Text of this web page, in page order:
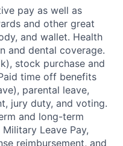
pay as well as
and other great
and wallet. Health
and dental coverage.
stock purchase and
time off benefits
parental leave,
jury duty, and voting.
and long-term
Leave Pay,
reimbursement, and